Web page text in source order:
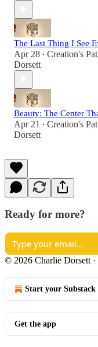
The Last Thing I See
Apr 28 • Creation's
Dorsett
Beauty: The Center
Apr 21 • Creation's
Dorsett
Ready for more?
© 2026 Charlie Dorsett ·
Start your Substack
Get the app